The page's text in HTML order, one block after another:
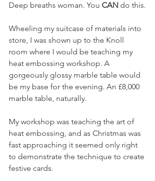
Deep breaths woman. You CAN do this.
Wheeling my suitcase of materials into
store, I was shown up to the Knoll
room where I would be teaching my
heat embossing workshop. A
gorgeously glossy marble table would
be my base for the evening. An £8,000
marble table, naturally.
My workshop was teaching the art of
heat embossing, and as Christmas was
fast approaching it seemed only right
to demonstrate the technique to create
festive cards.